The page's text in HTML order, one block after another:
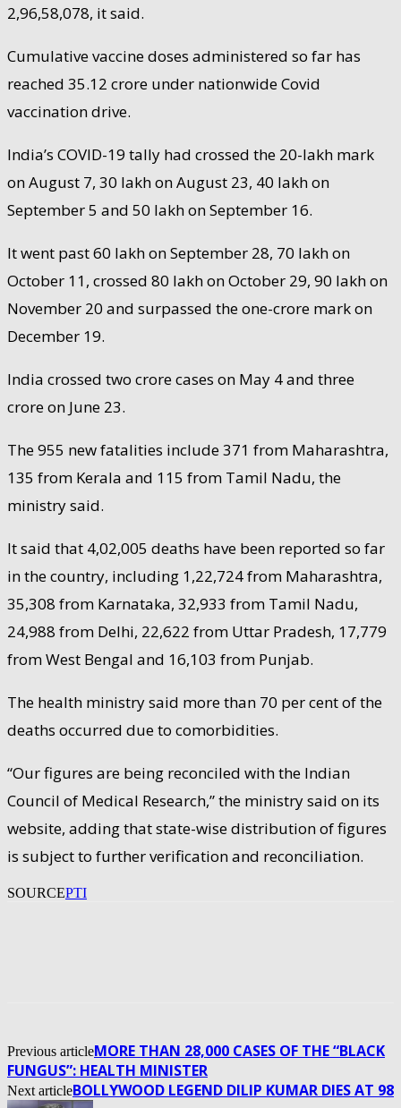
2,96,58,078, it said.
Cumulative vaccine doses administered so far has
reached 35.12 crore under nationwide Covid
vaccination drive.
India’s COVID-19 tally had crossed the 20-lakh mark
on August 7, 30 lakh on August 23, 40 lakh on
September 5 and 50 lakh on September 16.
It went past 60 lakh on September 28, 70 lakh on
October 11, crossed 80 lakh on October 29, 90 lakh on
November 20 and surpassed the one-crore mark on
December 19.
India crossed two crore cases on May 4 and three
crore on June 23.
The 955 new fatalities include 371 from Maharashtra,
135 from Kerala and 115 from Tamil Nadu, the
ministry said.
It said that 4,02,005 deaths have been reported so far
in the country, including 1,22,724 from Maharashtra,
35,308 from Karnataka, 32,933 from Tamil Nadu,
24,988 from Delhi, 22,622 from Uttar Pradesh, 17,779
from West Bengal and 16,103 from Punjab.
The health ministry said more than 70 per cent of the
deaths occurred due to comorbidities.
“Our figures are being reconciled with the Indian
Council of Medical Research,” the ministry said on its
website, adding that state-wise distribution of figures
is subject to further verification and reconciliation.
SOURCEPTI
Previous articleMORE THAN 28,000 CASES OF THE “BLACK
FUNGUS”: HEALTH MINISTER
Next articleBOLLYWOOD LEGEND DILIP KUMAR DIES AT 98